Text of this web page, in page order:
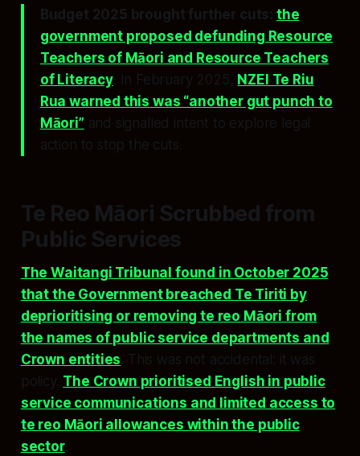
Budget 2025 brought further cuts: the
government proposed defunding Resource
Teachers of Māori and Resource Teachers
of Literacy. In February 2025, NZEI Te Riu
Rua warned this was “another gut punch to
Māori” and signalled intent to explore legal
action to stop the cuts.
Te Reo Māori Scrubbed from
Public Services
The Waitangi Tribunal found in October 2025
that the Government breached Te Tiriti by
deprioritising or removing te reo Māori from
the names of public service departments and
Crown entities . This was not accidental: it was
policy. The Crown prioritised English in public
service communications and limited access to
te reo Māori allowances within the public
sector.